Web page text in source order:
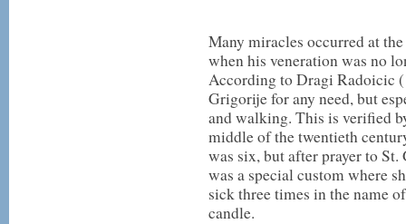
Many miracles occurred at
when his veneration was no
According to Dragi Radoicic
Grigorije for any need, but
and walking. This is verified
middle of the twentieth
was six, but after prayer to
was a special custom where
sick three times in the name
candle.